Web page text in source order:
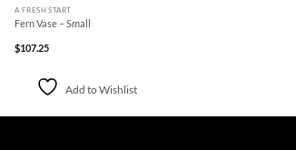
A FRESH START
Fern Vase – Small
$107.25
Add to Wishlist